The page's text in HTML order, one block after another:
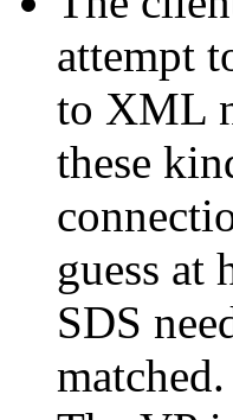
attempt
to XML
these
guess at
SDS
matched.